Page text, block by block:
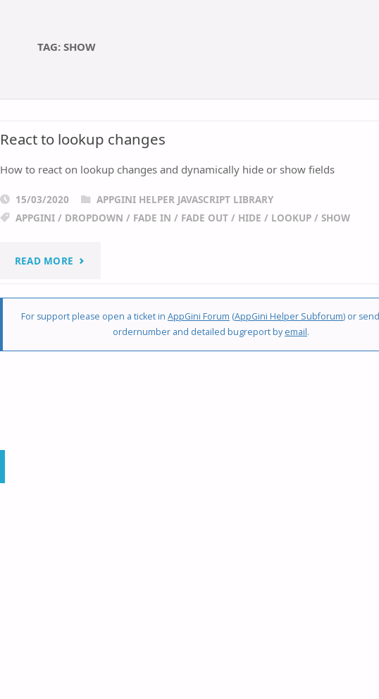
TAG: SHOW
React to lookup changes
How to react on lookup changes and dynamically hide or show fields
15/03/2020
APPGINI HELPER JAVASCRIPT LIBRARY
APPGINI/ DROPDOWN / FADE IN / FADE OUT/ HIDE / LOOKUP/ SHOW
READ MORE "REACT
LOOKUP
CHANGES"
For support please open a ticket in AppGini Forum (AppGini Helper Subforum) or
ordernumber and detailed bugreport by email.